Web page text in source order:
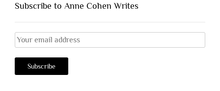
Subscribe to Anne Cohen Writes